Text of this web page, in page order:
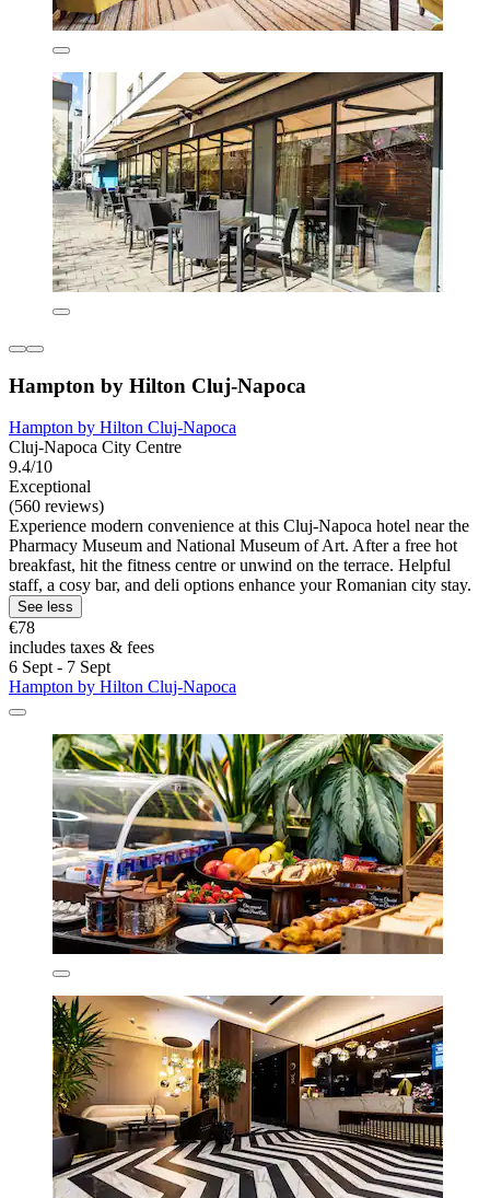
Hampton by Hilton Cluj-Napoca
Hampton by Hilton Cluj-Napoca
Cluj-Napoca City Centre
9.4/10
Exceptional
(560 reviews)
Experience modern convenience at this Cluj-Napoca hotel near the
Pharmacy Museum and National Museum of Art. After a free hot
breakfast, hit the fitness centre or unwind on the terrace. Helpful
staff, a cosy bar, and deli options enhance your Romanian city stay.
See less
€78
includes taxes & fees
6 Sept - 7 Sept
Hampton by Hilton Cluj-Napoca